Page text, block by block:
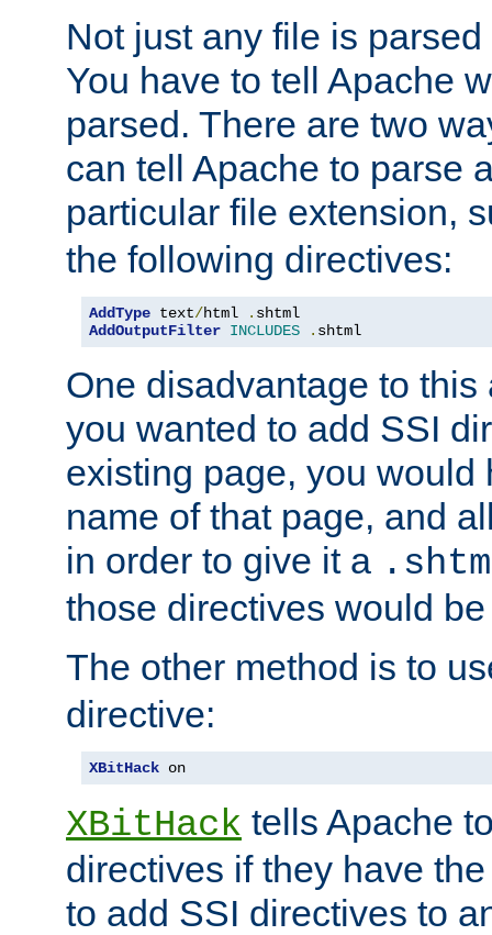
Not just any file is
You have to tell Apache
parsed. There are two
can tell Apache to parse
particular file extension,
the following directives:
AddType text/html .
AddOutputFilter INCLUDES . shtml
One disadvantage to
you wanted to add SSI
existing page, you would
name of that page, and
in order to give it a
those directives would
The other method is to
directive:
XBitHack on
XBitHack tells Apache
directives if they have
to add SSI directives to